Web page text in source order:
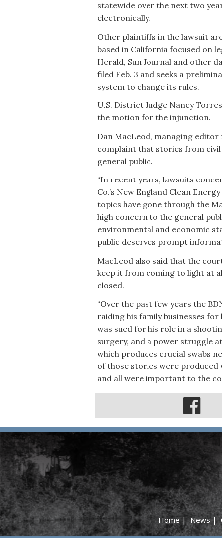
statewide over the next two
electronically.
Other plaintiffs in the lawsuit
based in California focused on
Herald, Sun Journal and other
filed Feb. 3 and seeks a
system to change its rules.
U.S. District Judge Nancy
the motion for the injunction.
Dan MacLeod, managing
complaint that stories from
general public.
“In recent years, lawsuits
Co.’s New England Clean
topics have gone through the
high concern to the general
environmental and economic
public deserves prompt
MacLeod also said that the
keep it from coming to light at
closed.
“Over the past few years the
raiding his family businesses
was sued for his role in a
surgery, and a power struggle
which produces crucial swabs
of those stories were produced
and all were important to the
Home |News |